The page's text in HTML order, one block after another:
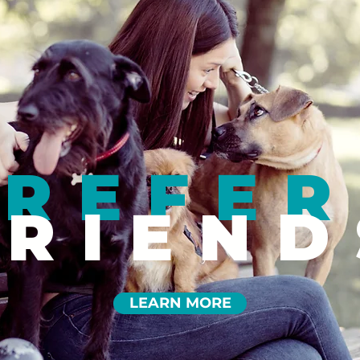
REFER
LEARN MORE